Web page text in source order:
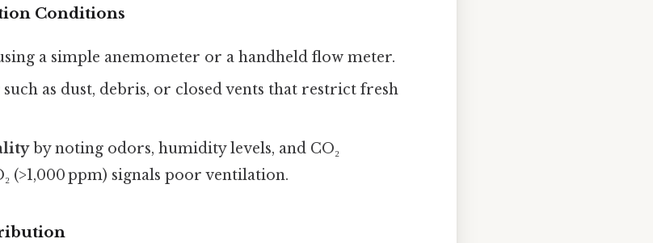
Conditions
a simple anemometer or a handheld flow meter.
such as dust, debris, or closed vents that restrict fresh
by noting odors, humidity levels, and CO₂
(>1,000 ppm) signals poor ventilation.